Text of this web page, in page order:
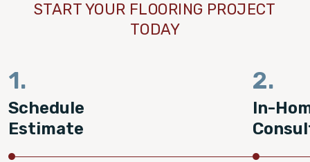
START YOUR FLOORING PROJECT
TODAY
1.
Schedule
Estimate
2.
In-